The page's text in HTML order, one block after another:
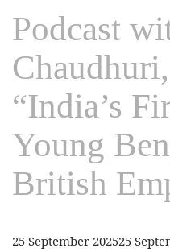
Podcast
“India’s
Young
British
25 September 202525